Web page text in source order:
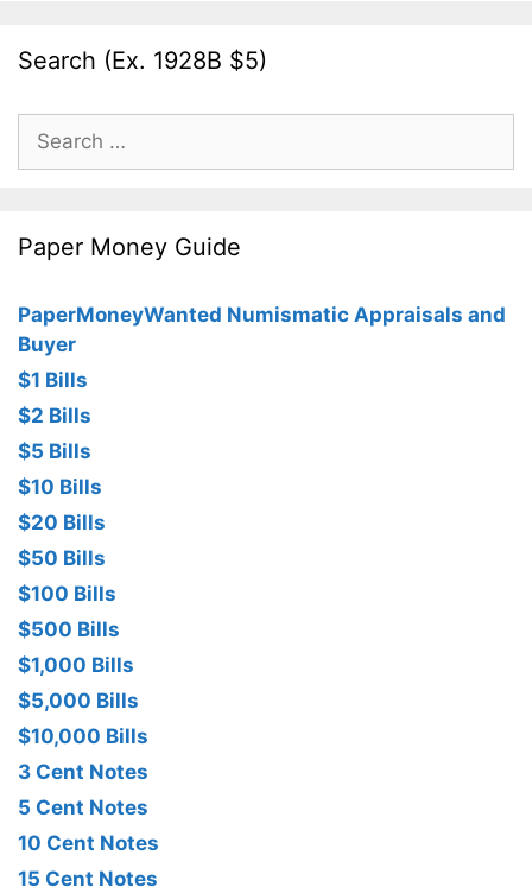
Search (Ex. 1928B $5)
Search
for:
Paper Money Guide
PaperMoneyWanted Numismatic Appraisals and
Buyer
$1 Bills
$2 Bills
$5 Bills
$10 Bills
$20 Bills
$50 Bills
$100 Bills
$500 Bills
$1,000 Bills
$5,000 Bills
$10,000 Bills
3 Cent Notes
5 Cent Notes
10 Cent Notes
15 Cent Notes